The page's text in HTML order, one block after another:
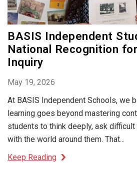
BASIS Independent
National Recognition
Inquiry
May 19, 2026
At BASIS Independent Schools, we
learning goes beyond mastering
students to think deeply, ask
with the world around them. That...
Keep Reading